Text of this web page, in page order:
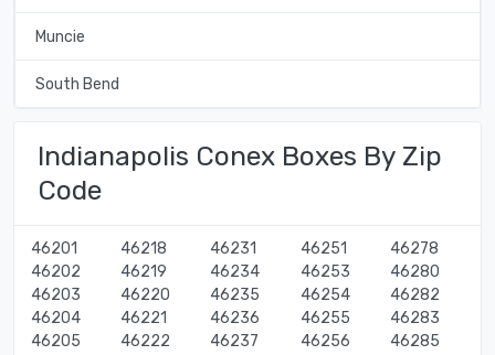
Muncie
South Bend
Indianapolis Conex Boxes By Zip
Code
46201
46202
46203
46204
46205
46218
46219
46220
46221
46222
46231
46234
46235
46236
46237
46251
46253
46254
46255
46256
46278
46280
46282
46283
46285